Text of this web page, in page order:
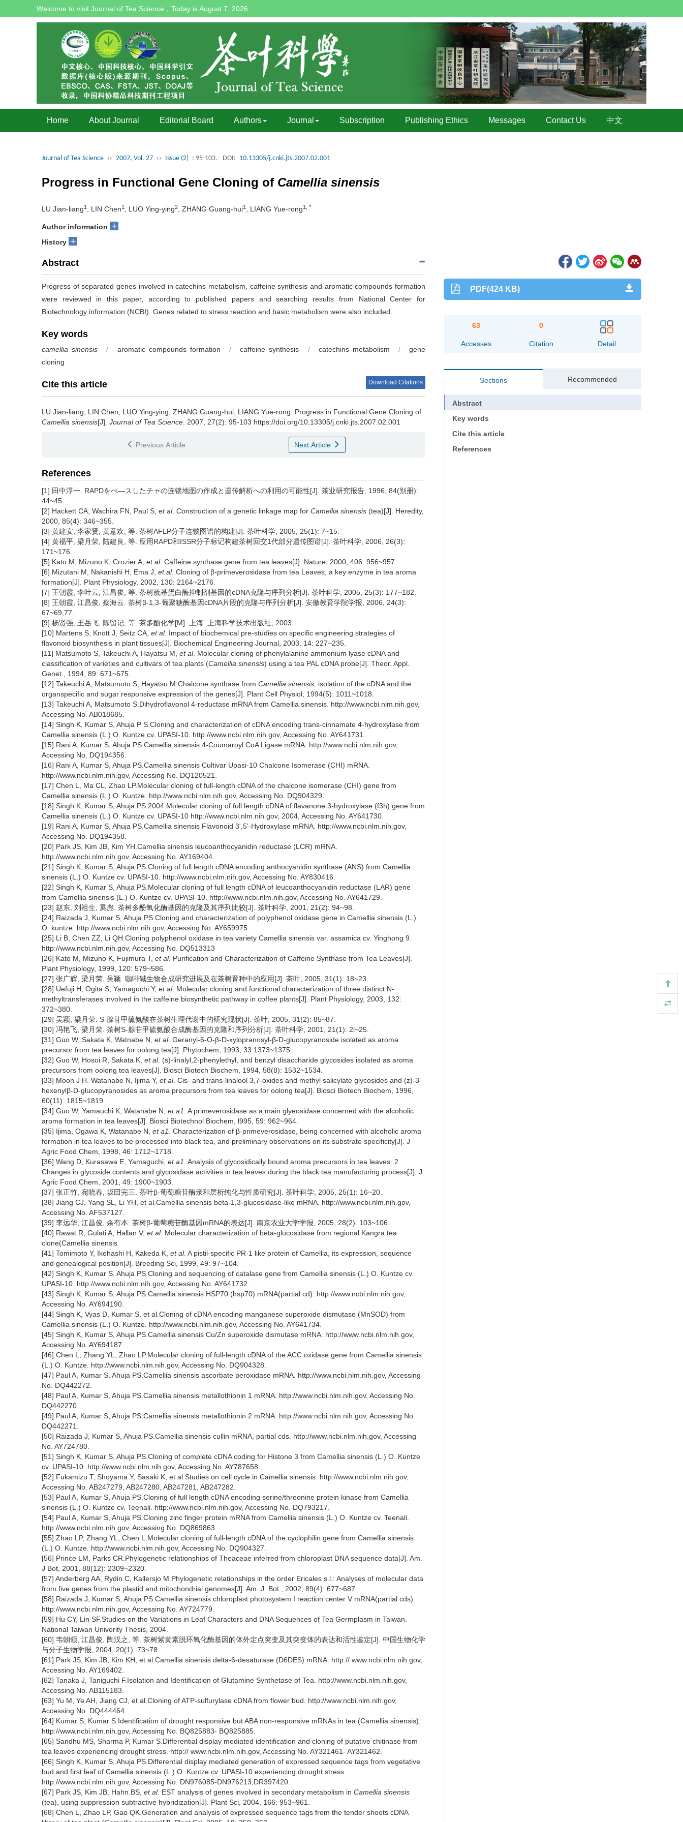
Welcome to visit Journal of Tea Science，Today isAugust 7, 2026
Home About Journal Editorial Board Authors Journal Subscription Publishing Ethics Messages Contact Us 中文
Journal of Tea Science ›› 2007, Vol. 27 ›› Issue (2) : 95-103. DOI: 10.13305/j.cnki.jts.2007.02.001
Progress in Functional Gene Cloning of Camellia sinensis
LU Jian-liang1 , LIN Chen1 , LUO Ying-ying2 , ZHANG Guang-hui1 , LIANG Yue-rong1, *
Author information +
History +
Abstract
Progress of separated genes involved in catechins metabolism, caffeine synthesis and aromatic compounds formation
were reviewed in this paper, according to published papers and searching results from National Center for
Biotechnology information (NCBI). Genes related to stress reaction and basic metabolism were also included.
Key words
camellia sinensis / aromatic compounds formation / caffeine synthesis / catechins metabolism /
gene
cloning
Cite this article Download Citations
LU Jian-liang, LIN Chen, LUO Ying-ying, ZHANG Guang-hui, LIANG Yue-rong. Progress in Functional Gene Cloning of
Camellia sinensis[J]. Journal of Tea Science . 2007, 27(2): 95-103 https://doi.org/10.13305/j.cnki.jts.2007.02.001
Previous Article Next Article
References
[1] 田中淳一. RAPDをぺ—スしたチャの连锁地图の作成と遗传解析への利用の可能性[J]. 茶业研究报告, 1996, 84(别册):
44~45.
[2] Hackett CA, Wachira FN, Paul S, et al. Construction of a genetic linkage map for Camellia sinensis (tea)[J]. Heredity,
2000, 85(4): 346~355.
[3] 黄建安, 李家贤, 黄意欢, 等. 茶树AFLP分子连锁图谱的构建[J]. 茶叶科学, 2005, 25(1): 7~15.
[4] 黄福平, 梁月荣, 陆建良, 等. 应用RAPD和ISSR分子标记构建茶树回交1代部分遗传图谱[J]. 茶叶科学, 2006, 26(3):
171~176.
[5] Kato M, Mizuno K, Crozier A, et al. Caffeine synthase gene from tea leaves[J]. Nature, 2000, 406: 956~957.
[6] Mizutani M, Nakanishi H, Ema J, et al. Cloning of β-primeverosidase from tea Leaves, a key enzyme in tea aroma
formation[J]. Plant Physiology, 2002, 130: 2164~2176.
[7] 王朝霞, 李叶云, 江昌俊, 等. 茶树巯基蛋白酶抑制剂基因的cDNA克隆与序列分析[J]. 茶叶科学, 2005, 25(3): 177~182.
[8] 王朝霞, 江昌俊, 蔡海云. 茶树β-1,3-葡聚糖酶基因cDNA片段的克隆与序列分析[J]. 安徽教育学院学报, 2006, 24(3):
67~69,77.
[9] 杨贤强, 王岳飞, 陈留记, 等. 茶多酚化学[M]. 上海: 上海科学技术出版社, 2003.
[10] Martens S, Knott J, Seitz CA, et al. Impact of biochemical pre-studies on specific engineering strategies of
flavonoid biosynthesis in plant tissues[J]. Biochemical Engineering Journal, 2003, 14: 227~235.
[11] Matsumoto S, Takeuchi A, Hayatsu M, et al. Molecular cloning of phenylalanine ammonium lyase cDNA and
classification of varieties and cultivars of tea plants (Camellia sinensis) using a tea PAL cDNA probe[J]. Theor. Appl.
Genet., 1994, 89: 671~675.
[12] Takeuchi A, Matsumoto S, Hayatsu M.Chalcone synthase from Camellia sinensis: isolation of the cDNA and the
organspecific and sugar responsive expression of the genes[J]. Plant Cell Physiol, 1994(5): 1011~1018.
[13] Takeuchi A, Matsumoto S.Dihydroflavonol 4-reductase mRNA from Camellia sinensis. http://www.ncbi.nlm.nih.gov,
Accessing No. AB018685.
[14] Singh K, Kumar S, Ahuja P S.Cloning and characterization of cDNA encoding trans-cinnamate 4-hydroxylase from
Camellia sinensis (L.) O. Kuntze cv. UPASI-10. http://www.ncbi.nlm.nih.gov, Accessing No. AY641731.
[15] Rani A, Kumar S, Ahuja PS.Camellia sinensis 4-Coumaroyl CoA Ligase mRNA. http://www.ncbi.nlm.nih.gov,
Accessing No. DQ194356.
[16] Rani A, Kumar S, Ahuja PS.Camellia sinensis Cultivar Upasi-10 Chalcone Isomerase (CHI) mRNA.
http://www.ncbi.nlm.nih.gov, Accessing No. DQ120521.
[17] Chen L, Ma CL, Zhao LP.Molecular cloning of full-length cDNA of the chalcone isomerase (CHI) gene from
Camellia sinensis (L.) O. Kuntze. http://www.ncbi.nlm.nih.gov, Accessing No. DQ904329.
[18] Singh K, Kumar S, Ahuja PS.2004 Molecular cloning of full length cDNA of flavanone 3-hydroxylase (f3h) gene from
Camellia sinensis (L.) O. Kuntze cv. UPASI-10 http://www.ncbi.nlm.nih.gov, 2004, Accessing No. AY641730.
[19] Rani A, Kumar S, Ahuja PS.Camellia sinensis Flavonoid 3',5'-Hydroxylase mRNA. http://www.ncbi.nlm.nih.gov,
Accessing No. DQ194358.
[20] Park JS, Kim JB, Kim YH.Camellia sinensis leucoanthocyanidin reductase (LCR) mRNA.
http://www.ncbi.nlm.nih.gov, Accessing No. AY169404.
[21] Singh K, Kumar S, Ahuja PS.Cloning of full length cDNA encoding anthocyanidin synthase (ANS) from Camellia
sinensis (L.) O. Kuntze cv. UPASI-10. http://www.ncbi.nlm.nih.gov, Accessing No. AY830416.
[22] Singh K, Kumar S, Ahuja PS.Molecular cloning of full length cDNA of leucoanthocyanidin reductase (LAR) gene
from Camellia sinensis (L.) O. Kuntze cv. UPASI-10. http://www.ncbi.nlm.nih.gov, Accessing No. AY641729.
[23] 赵东, 刘祖生, 奚彪. 茶树多酚氧化酶基因的克隆及其序列比较[J]. 茶叶科学, 2001, 21(2): 94~98.
[24] Raizada J, Kumar S, Ahuja PS.Cloning and characterization of polyphenol oxidase gene in Camellia sinensis (L.)
O. kuntze. http://www.ncbi.nlm.nih.gov, Accessing No. AY659975.
[25] Li B, Chen ZZ, Li QH.Cloning polyphenol oxidase in tea variety Camellia sinensis var. assamica cv. Yinghong 9.
http://www.ncbi.nlm.nih.gov, Accessing No. DQ513313
[26] Kato M, Mizuno K, Fujimura T, et al. Purification and Characterization of Caffeine Synthase from Tea Leaves[J].
Plant Physiology, 1999, 120: 579~586.
[27] 张广辉, 梁月荣, 吴颖. 咖啡碱生物合成研究进展及在茶树育种中的应用[J]. 茶叶, 2005, 31(1): 18~23.
[28] Uefuji H, Ogita S, Yamaguchi Y, et al. Molecular cloning and functional characterization of three distinct N-
methyltransferases involved in the caffeine biosynthetic pathway in coffee plants[J]. Plant Physiology, 2003, 132:
372~380.
[29] 吴颖, 梁月荣. S-腺苷甲硫氨酸在茶树生理代谢中的研究现状[J]. 茶叶, 2005, 31(2): 85~87.
[30] 冯艳飞, 梁月荣. 茶树S-腺苷甲硫氨酸合成酶基因的克隆和序列分析[J]. 茶叶科学, 2001, 21(1): 2l~25.
[31] Guo W, Sakata K, Watnabe N, et al. Geranyl-6-O-β-D-xylopranosyl-β-D-glucopyranoside isolated as aroma
precursor from tea leaves for oolong tea[J]. Phytochem, 1993, 33:1373~1375.
[32] Guo W, Hosoi R, Sakata K, et al. (s)-linalyl,2-phenylethyl, and benzyl disaccharide glycosides isolated as aroma
precursors from oolong tea leaves[J]. Biosci Biotech Biochem, 1994, 58(8): 1532~1534.
[33] Moon J H. Watanabe N, Ijima Y, et al. Cis- and trans-linalool 3,7-oxides and methyl salicylate glycosides and (z)-3-
hexenylβ-D-glucopyranosides as aroma precursors from tea leaves for oolong tea[J]. Biosci Biotech Biochem, 1996,
60(11): 1815~1819.
[34] Guo W, Yamauchi K, Watanabe N, et a1 . A primeverosidase as a main glyeosidase concerned with the alcoholic
aroma formation in tea leaves[J]. Biosci Biotechnol Biochem, l995, 59: 962~964.
[35] Ijima, Ogawa K, Watanabe N, et a1
. Characterization of β-primeverosidase, being concerned with alcoholic aroma
formation in tea leaves to be processed into black tea, and preliminary observations on its substrate specificity[J]. J
Agric Food Chem, 1998, 46: 1712~1718.
[36] Wang D, Kurasawa E, Yamaguchi, et a1 . Analysis of glycosidically bound aroma precursors in tea leaves. 2
Changes in glycoside contents and glycosidase activities in tea leaves during the black tea manufacturing process[J]. J
Agric Food Chem, 2001, 49: 1900~1903.
[37] 张正竹, 宛晓春, 坂田完三. 茶叶β-葡萄糖苷酶亲和层析纯化与性质研究[J]. 茶叶科学, 2005, 25(1): 16~20.
[38] Jiang CJ, Yang SL, Li YH, et al.Camellia sinensis beta-1,3-glucosidase-like mRNA. http://www.ncbi.nlm.nih.gov,
Accessing No. AF537127.
[39] 李远华, 江昌俊, 余有本. 茶树β-葡萄糖苷酶基因mRNA的表达[J]. 南京农业大学学报, 2005, 28(2): 103~106.
[40] Rawat R, Gulati A, Hallan V, et al. Molecular characterization of beta-glucosidase from regional Kangra tea
clone(Camellia sinensis
[41] Tomimoto Y, Ikehashi H, Kakeda K, et al. A pistil-specific PR-1 like protein of Camellia, its expression, sequence
and genealogical position[J]. Breeding Sci, 1999, 49: 97~104.
[42] Singh K, Kumar S, Ahuja PS.Cloning and sequencing of catalase gene from Camellia sinensis (L.) O. Kuntze cv.
UPASI-10. http://www.ncbi.nlm.nih.gov, Accessing No. AY641732.
[43] Singh K, Kumar S, Ahuja PS.Camellia sinensis HSP70 (hsp70) mRNA(partial cd). http://www.ncbi.nlm.nih.gov,
Accessing No. AY694190.
[44] Singh K, Vyas D, Kumar S, et al.Cloning of cDNA encoding manganese superoxide dismutase (MnSOD) from
Camellia sinensis (L.) O. Kuntze. http://www.ncbi.nlm.nih.gov, Accessing No. AY641734.
[45] Singh K, Kumar S, Ahuja PS.Camellia sinensis Cu/Zn superoxide dismutase mRNA. http://www.ncbi.nlm.nih.gov,
Accessing No. AY694187.
[46] Chen L, Zhang YL, Zhao LP.Molecular cloning of full-length cDNA of the ACC oxidase gene from Camellia sinensis
(L.) O. Kuntze. http://www.ncbi.nlm.nih.gov, Accessing No. DQ904328.
[47] Paul A, Kumar S, Ahuja PS.Camellia sinensis ascorbate peroxidase mRNA. http://www.ncbi.nlm.nih.gov, Accessing
No. DQ442272.
[48] Paul A, Kumar S, Ahuja PS.Camellia sinensis metallothionin 1 mRNA. http://www.ncbi.nlm.nih.gov, Accessing No.
DQ442270.
[49] Paul A, Kumar S, Ahuja PS.Camellia sinensis metallothionin 2 mRNA. http://www.ncbi.nlm.nih.gov, Accessing No.
DQ442271.
[50] Raizada J, Kumar S, Ahuja PS.Camellia sinensis cullin mRNA, partial cds. http://www.ncbi.nlm.nih.gov, Accessing
No. AY724780.
[51] Singh K, Kumar S, Ahuja PS.Cloning of complete cDNA coding for Histone 3 from Camellia sinensis (L.) O. Kuntze
cv. UPASI-10. http://www.ncbi.nlm.nih.gov, Accessing No. AY787658.
[52] Fukamizu T, Shoyama Y, Sasaki K, et al.Studies on cell cycle in Camellia sinensis. http://www.ncbi.nlm.nih.gov,
Accessing No. AB247279, AB247280, AB247281, AB247282.
[53] Paul A, Kumar S, Ahuja PS.Cloning of full length cDNA encoding serine/threonine protein kinase from Camellia
sinensis (L.) O. Kuntze cv. Teenali. http://www.ncbi.nlm.nih.gov, Accessing No. DQ793217.
[54] Paul A, Kumar S, Ahuja PS.Cloning zinc finger protein mRNA from Camellia sinensis (L.) O. Kuntze cv. Teenali.
http://www.ncbi.nlm.nih.gov, Accessing No. DQ869863.
[55] Zhao LP, Zhang YL, Chen L.Molecular cloning of full-length cDNA of the cyclophilin gene from Camellia sinensis
(L.) O. Kuntze. http://www.ncbi.nlm.nih.gov, Accessing No. DQ904327.
[56] Prince LM, Parks CR.Phylogenetic relationships of Theaceae inferred from chloroplast DNA sequence data[J]. Am.
J Bot, 2001, 88(12): 2309~2320.
[57] Anderberg AA, Rydin C, Kallersjo M.Phylogenetic relationships in the order Ericales s.l.: Analyses of molecular data
from five genes from the plastid and mitochondrial genomes[J]. Am. J. Bot., 2002, 89(4): 677~687
[58] Raizada J, Kumar S, Ahuja PS.Camellia sinensis chloroplast photosystem I reaction center V mRNA(partial cds).
http://www.ncbi.nlm.nih.gov, Accessing No. AY724779.
[59] Hu CY, Lin SF.Studies on the Variations in Leaf Characters and DNA Sequences of Tea Germplasm in Taiwan.
National Taiwan Univerity Thesis, 2004.
[60] 韦朝领, 江昌俊, 陶汉之, 等. 茶树紫黄素脱环氧化酶基因的体外定点突变及其突变体的表达和活性鉴定[J]. 中国生物化学
与分子生物学报, 2004, 20(1): 73~78.
[61] Park JS, Kim JB, Kim KH, et al.Camellia sinensis delta-6-desaturase (D6DES) mRNA. http:// www.ncbi.nlm.nih.gov,
Accessing No. AY169402.
[62] Tanaka J, Taniguchi F.Isolation and Identification of Glutamine Synthetase of Tea. http://www.ncbi.nlm.nih.gov,
Accessing No. AB115183.
[63] Yu M, Ye AH, Jiang CJ, et al.Cloning of ATP-sulfurylase cDNA from flower bud. http://www.ncbi.nlm.nih.gov,
Accessing No. DQ444464.
[64] Kumar S, Kumar S.Identification of drought responsive but ABA non-responsive mRNAs in tea (Camellia sinensis).
http://www.ncbi.nlm.nih.gov, Accessing No. BQ825883- BQ825885.
[65] Sandhu MS, Sharma P, Kumar S.Differential display mediated identification and cloning of putative chitinase from
tea leaves experiencing drought stress. http:// www.ncbi.nlm.nih.gov, Accessing No. AY321461- AY321462.
[66] Singh K, Kumar S, Ahuja PS.Differential display mediated generation of expressed sequence tags from vegetative
bud and first leaf of Camellia sinensis (L.) O. Kuntze cv. UPASI-10 experiencing drought stress.
http://www.ncbi.nlm.nih.gov, Accessing No. DN976085-DN976213,DR397420.
[67] Park JS, Kim JB, Hahn BS, et al. EST analysis of genes involved in secondary metabolism in Camellia sinensis
(tea), using suppression subtractive hybridization[J]. Plant Sci, 2004, 166: 953~961.
[68] Chen L, Zhao LP, Gao QK.Generation and analysis of expressed sequence tags from the tender shoots cDNA
PDF(424 KB)
63
Accesses
0
Citation Detail
Sections Recommended
Abstract
Key words
Cite this article
References